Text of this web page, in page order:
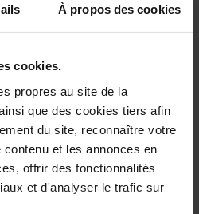
À propos des cookies
cookies.
propres au site de la
que des cookies tiers afin
du site, reconnaître votre
et les annonces en
offrir des fonctionnalités
et d'analyser le trafic sur
topics crucial for aligning
business concerns:
and AI.
the impact assessment of
first event in 2023, the aim
development paths with